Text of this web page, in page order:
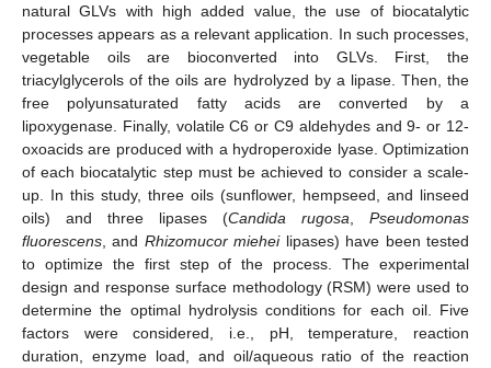
natural GLVs with high added value, the use of biocatalytic
processes appears as a relevant application. In such processes,
vegetable oils are bioconverted into GLVs. First, the
triacylglycerols of the oils are hydrolyzed by a lipase. Then, the
free polyunsaturated fatty acids are converted by a
lipoxygenase. Finally, volatile C6 or C9 aldehydes and 9- or 12-
oxoacids are produced with a hydroperoxide lyase. Optimization
of each biocatalytic step must be achieved to consider a scale-
up. In this study, three oils (sunflower, hempseed, and linseed
oils) and three lipases (Candida rugosa
Pseudomonas
fluorescens , and Rhizomucor mieheilipases) have been tested
to optimize the first step of the process. The experimental
design and response surface methodology (RSM) were used to
determine the optimal hydrolysis conditions for each oil. Five
factors were considered, i.e., pH, temperature, reaction
duration, enzyme load, and oil/aqueous ratio of the reaction